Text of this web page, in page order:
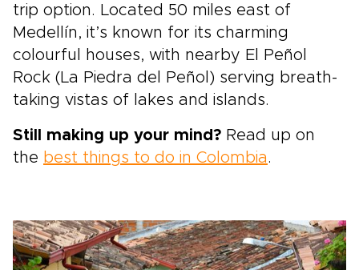
trip option. Located 50 miles east of
Medellín, it’s known for its charming
colourful houses, with nearby El Peñol
Rock (La Piedra del Peñol) serving breath-
taking vistas of lakes and islands.
Still making up your mind? Read up on
the best things to do in Colombia.